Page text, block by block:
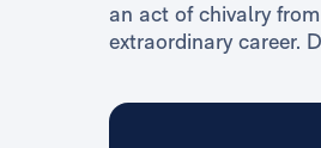
an act of chivalry
extraordinary career.